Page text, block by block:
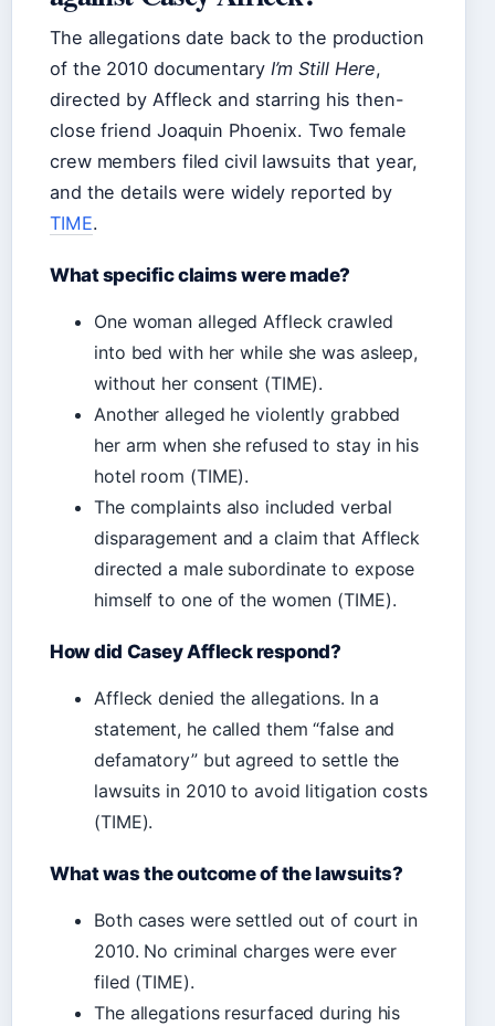
The allegations date back to the production
of the 2010 documentary I’m Still Here,
directed by Affleck and starring his then-
close friend Joaquin Phoenix. Two female
crew members filed civil lawsuits that year,
and the details were widely reported by
TIME.
What specific claims were made?
One woman alleged Affleck crawled
into bed with her while she was asleep,
without her consent (TIME).
Another alleged he violently grabbed
her arm when she refused to stay in his
hotel room (TIME).
The complaints also included verbal
disparagement and a claim that Affleck
directed a male subordinate to expose
himself to one of the women (TIME).
How did Casey Affleck respond?
Affleck denied the allegations. In a
statement, he called them “false and
defamatory” but agreed to settle the
lawsuits in 2010 to avoid litigation costs
(TIME).
What was the outcome of the lawsuits?
Both cases were settled out of court in
2010. No criminal charges were ever
filed (TIME).
The allegations resurfaced during his